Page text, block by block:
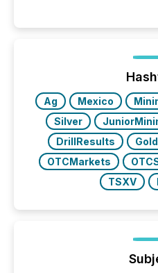
Ag Mexico
Silver
DrillResults
Gold
OTCMarkets
TSXV